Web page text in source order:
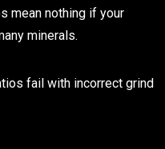
mean nothing if your
minerals.
fail with incorrect grind